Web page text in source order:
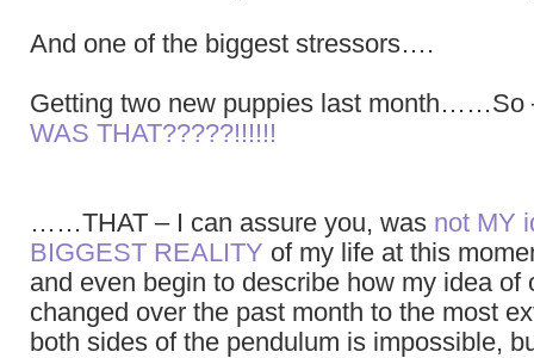
And one of the biggest stressors….
Getting two new puppies last
WAS THAT?????!!!!!!
……THAT – I can assure you, was not MY
BIGGEST REALITY of my life at this
and even begin to describe how my idea of
changed over the past month to the most
both sides of the pendulum is impossible,